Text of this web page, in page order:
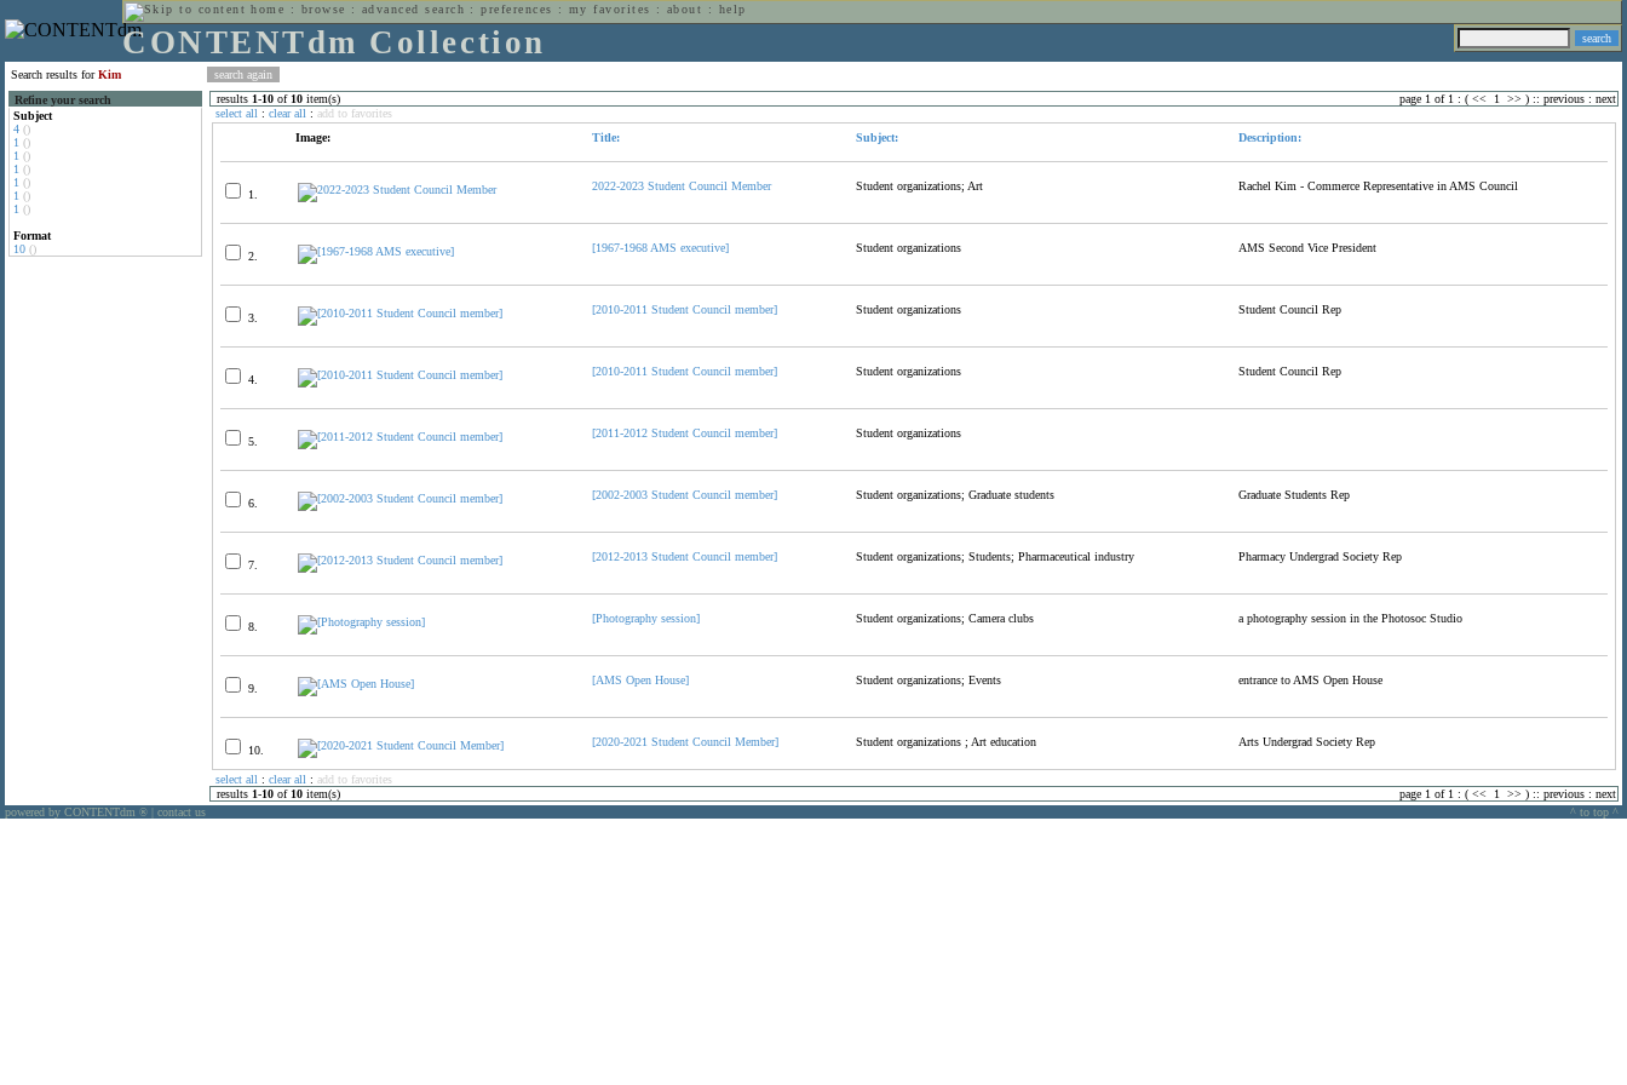
home : browse : advanced search :preferences : my favorites : about : help
CONTENTdm Collection
Search results forKim
Refine your search
Subject
4 ()
1 ()
1 ()
1 ()
1 ()
1 ()
1 ()
Format
10 ()
results 1-10 of 10 item(s) page 1 of 1 : ( << 1 >> ) :: previous : next
select all : clear all : add to favorites
Image:
Title: Subject: Description:
1.
2022-2023 Student Council Member Student organizations; Art Rachel Kim - Commerce Representative in AMS Council
2.
[1967-1968 AMS executive] Student organizations AMS Second Vice President
3.
[2010-2011 Student Council member] Student organizations Student Council Rep
4.
[2010-2011 Student Council member] Student organizations Student Council Rep
5.
[2011-2012 Student Council member] Student organizations
6.
[2002-2003 Student Council member] Student organizations; Graduate students Graduate Students Rep
7.
[2012-2013 Student Council member] Student organizations; Students; Pharmaceutical industry Pharmacy Undergrad Society Rep
8.
[Photography session] Student organizations; Camera clubs a photography session in the Photosoc Studio
9.
[AMS Open House] Student organizations; Events entrance to AMS Open House
10.
[2020-2021 Student Council Member] Student organizations ; Art education Arts Undergrad Society Rep
select all : clear all : add to favorites
results 1-10 of 10 item(s) page 1 of 1 : ( << 1 >> ) :: previous : next
powered by CONTENTdm ® contact us ^ to top ^